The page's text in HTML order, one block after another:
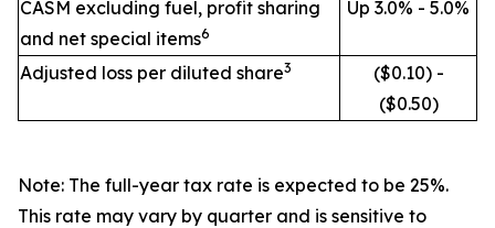
CASM excluding fuel, profit sharing
and net special items6
Up 3.0% - 5.0%
Adjusted loss per diluted share3
($0.10) -
($0.50)
Note: The full-year tax rate is expected to be 25%.
This rate may vary by quarter and is sensitive to